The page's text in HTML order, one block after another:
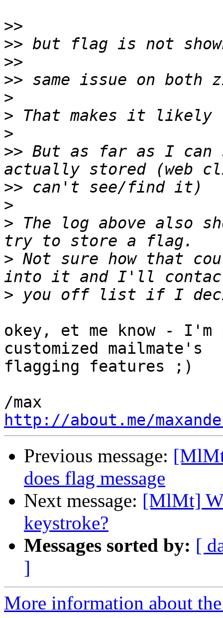
>>
>>
>>
>>
>
>
>
>> But as far as I can
>>
>
> The log above also
> Not sure how that
>
okey, et me know -
customized mailmate's
flagging features ;)
http://about.me/
Previous message:
does flag message
Next message: [MlMt]
keystroke?
Messages sorted by: [
]
More information about